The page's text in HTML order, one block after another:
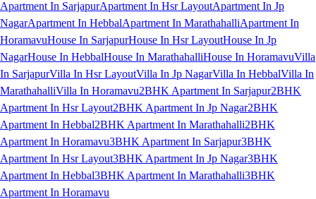
Apartment In SarjapurApartment In Hsr LayoutApartment In Jp
NagarApartment In HebbalApartment In MarathahalliApartment In
HoramavuHouse In SarjapurHouse In Hsr LayoutHouse In Jp
NagarHouse In HebbalHouse In MarathahalliHouse In HoramavuVilla
In SarjapurVilla In Hsr LayoutVilla In Jp NagarVilla In HebbalVilla In
MarathahalliVilla In Horamavu2BHK Apartment In Sarjapur2BHK
Apartment In Hsr Layout2BHK Apartment In Jp Nagar2BHK
Apartment In Hebbal2BHK Apartment In Marathahalli2BHK
Apartment In Horamavu3BHK Apartment In Sarjapur3BHK
Apartment In Hsr Layout3BHK Apartment In Jp Nagar3BHK
Apartment In Hebbal3BHK Apartment In Marathahalli3BHK
Apartment In Horamavu